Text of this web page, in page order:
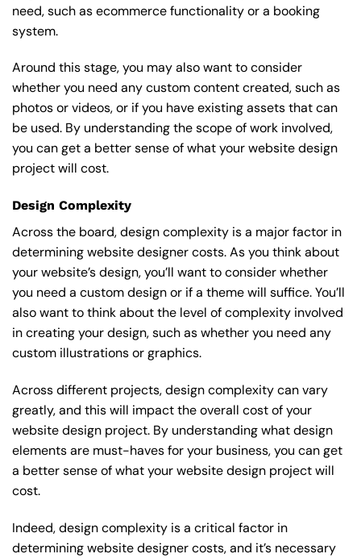
need, such as ecommerce functionality or a booking
system.
Around this stage, you may also want to consider
whether you need any custom content created, such as
photos or videos, or if you have existing assets that can
be used. By understanding the scope of work involved,
you can get a better sense of what your website design
project will cost.
Design Complexity
Across the board, design complexity is a major factor in
determining website designer costs. As you think about
your website’s design, you’ll want to consider whether
you need a custom design or if a theme will suffice. You’ll
also want to think about the level of complexity involved
in creating your design, such as whether you need any
custom illustrations or graphics.
Across different projects, design complexity can vary
greatly, and this will impact the overall cost of your
website design project. By understanding what design
elements are must-haves for your business, you can get
a better sense of what your website design project will
cost.
Indeed, design complexity is a critical factor in
determining website designer costs, and it’s necessary